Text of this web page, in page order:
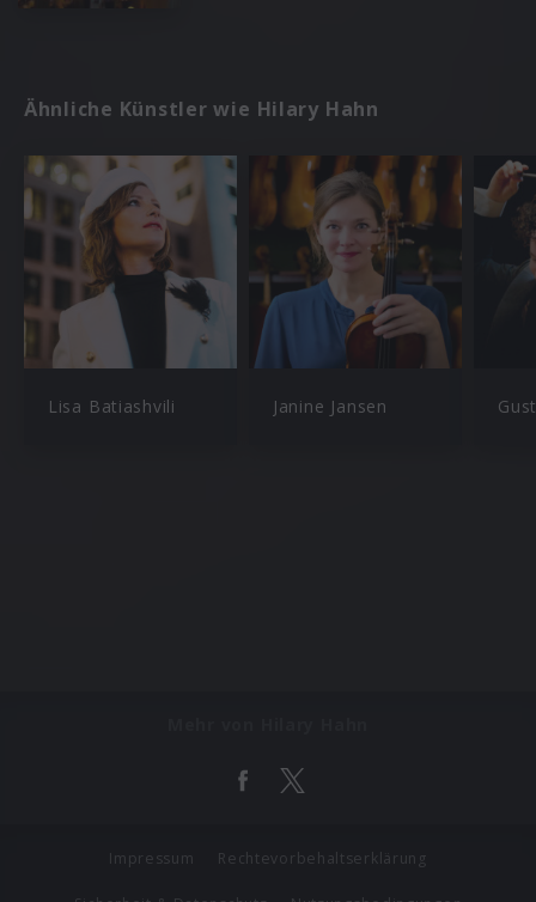
Ähnliche Künstler wie Hilary Hahn
Lisa Batiashvili Janine Jansen
Impressum Rechtevorbehaltserklärung